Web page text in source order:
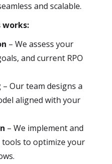
and scalable.
works:
– We assess your
and current RPO
– Our team designs a
aligned with your
– We implement and
to optimize your